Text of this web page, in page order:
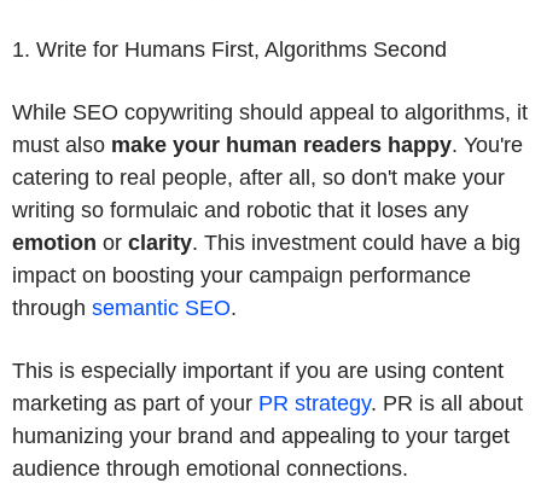
1. Write for Humans First, Algorithms Second
While SEO copywriting should appeal to algorithms, it
must also make your human readers happy. You're
catering to real people, after all, so don't make your
writing so formulaic and robotic that it loses any
emotion or clarity. This investment could have a big
impact on boosting your campaign performance
through semantic SEO.
This is especially important if you are using content
marketing as part of your PR strategy. PR is all about
humanizing your brand and appealing to your target
audience through emotional connections.